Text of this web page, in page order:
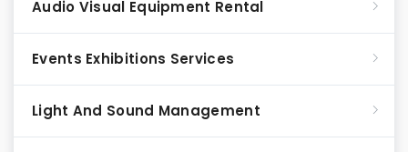
Audio Visual Equipment Rental
Events Exhibitions Services
Light And Sound Management